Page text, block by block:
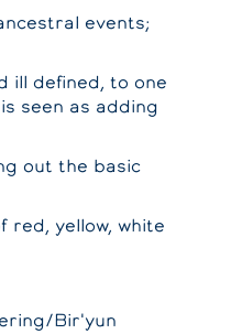
events;
ill defined, to one
seen as adding
out the basic
yellow, white
Bir'yun